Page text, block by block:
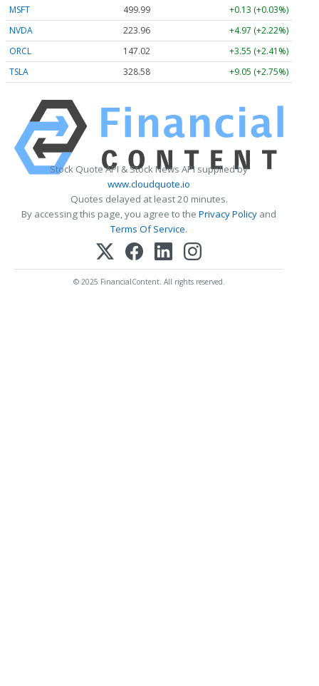
MSFT 499.99
+0.13 (+0.03%)
NVDA
223.96
+4.97 (+2.22%)
ORCL
147.02
+3.55 (+2.41%)
TSLA
328.58 +9.05 (+2.75%)
Stock Quote API & Stock News API supplied by
www.cloudquote.io
Quotes delayed at least 20 minutes.
By accessing this page, you agree to the Privacy Policy and
Terms Of Service.
© 2025 FinancialContent. All rights reserved.